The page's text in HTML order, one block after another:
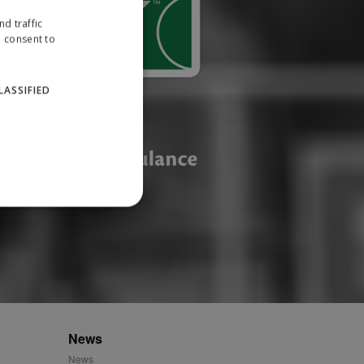
News
News
traffic
consent to